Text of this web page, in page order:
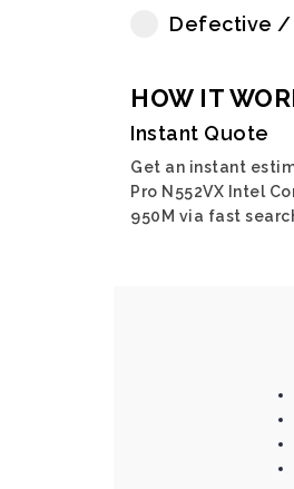
Defective /
HOW IT
Instant Quote
Get an instant
Pro N552VX Intel
950M via fast